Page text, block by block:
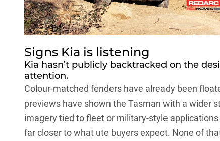
Signs Kia is listening
Kia hasn’t publicly backtracked on the
attention.
Colour-matched fenders have already been
previews have shown the Tasman with a wider
imagery tied to fleet or military-style
far closer to what ute buyers expect. None of